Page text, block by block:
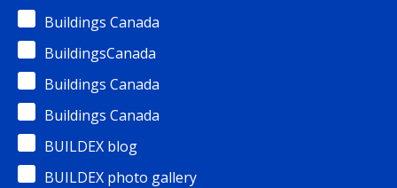
Buildings Canada
BuildingsCanada
Buildings Canada
Buildings Canada
BUILDEX blog
BUILDEX photo gallery